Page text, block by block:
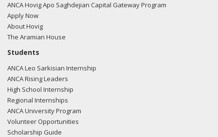
ANCA Hovig Apo Saghdejian Capital Gateway Program
Apply Now
About Hovig
The Aramian House
Students
ANCA Leo Sarkisian Internship
ANCA Rising Leaders
High School Internship
Regional Internships
ANCA University Program
Volunteer Opportunities
Scholarship Guide